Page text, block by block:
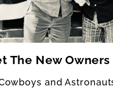
The New Owners
and